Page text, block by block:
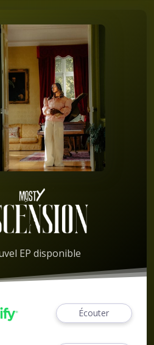
EP disponible
Écouter